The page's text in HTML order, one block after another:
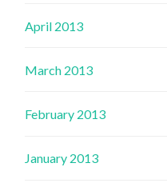
April 2013
March 2013
February 2013
January 2013